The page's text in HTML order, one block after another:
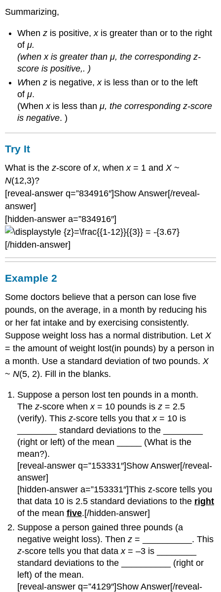
Summarizing,
Whenz is positive,xis greater than or to the right
ofμ.
(when x is greater than μ, the corresponding z-
score is positive,. )
Whenz is negative,xis less than or to the left
ofμ.
(Whenxis less thanμ, the corresponding z-score
is negative. )
Try It
What is thez-score ofx, whenx= 1 andX~
N(12,3)?
[reveal-answer q=”834916″]Show Answer[/reveal-
answer]
[hidden-answer a=”834916″]
[/hidden-answer]
Example 2
Some doctors believe that a person can lose five
pounds, on the average, in a month by reducing his
or her fat intake and by exercising consistently.
Suppose weight loss has a normal distribution. LetX
= the amount of weight lost(in pounds) by a person in
a month. Use a standard deviation of two pounds.X
~N(5, 2). Fill in the blanks.
Suppose a person lost ten pounds in a month.
Thez-score whenx= 10 pounds isz = 2.5
(verify). Thisz-score tells you thatx= 10 is
________ standard deviations to the ________
(right or left) of the mean _____ (What is the
mean?).
[reveal-answer q=”153331″]Show Answer[/reveal-
answer]
[hidden-answer a=”153331″]This z-score tells you
that data 10 is 2.5 standard deviations to the right
of the meanfive.[/hidden-answer]
Suppose a person gained three pounds (a
negative weight loss). Thenz = __________. This
z-score tells you that datax= –3 is ________
standard deviations to the __________ (right or
left) of the mean.
[reveal-answer q=”4129″]Show Answer[/reveal-